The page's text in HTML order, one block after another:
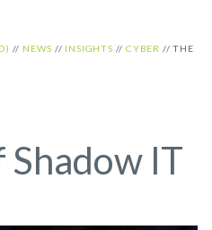
// NEWS // INSIGHTS //CYBER //THE
Shadow IT